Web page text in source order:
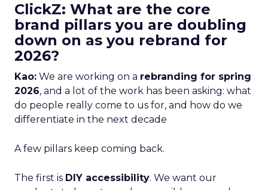
ClickZ: What are the core
brand pillars you are doubling
down on as you rebrand for
2026?
Kao: We are working on a rebranding for spring
2026, and a lot of the work has been asking: what
do people really come to us for, and how do we
differentiate in the next decade
A few pillars keep coming back.
The first is DIY accessibility. We want our